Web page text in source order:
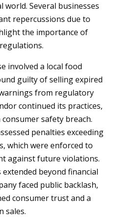
world. Several businesses
repercussions due to
the importance of
involved a local food
guilty of selling expired
from regulatory
continued its practices,
safety breach.
penalties exceeding
which were enforced to
against future violations.
beyond financial
faced public backlash,
consumer trust and a
sales.